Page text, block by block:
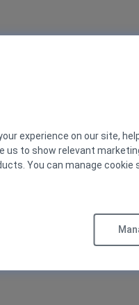
experience on our site,
us to show relevant
You can manage cookie